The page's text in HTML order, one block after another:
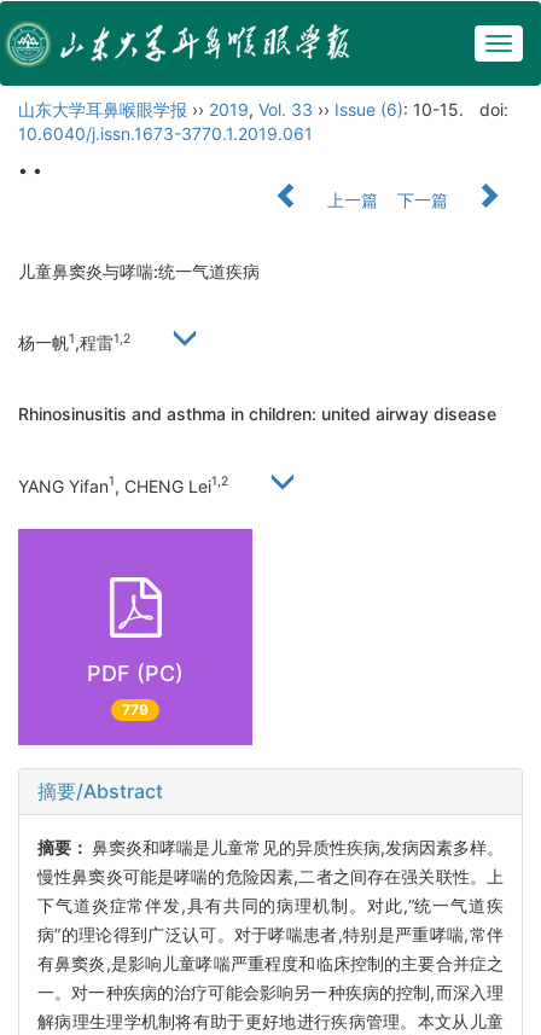
山东大学耳鼻喉眼学报 ›› 2019, Vol. 33 ›› Issue (6): 10-15.
doi:
10.6040/j.issn.1673-3770.1.2019.061
• •
上一篇
下一篇
儿童鼻窦炎与哮喘:统一气道疾病
杨一帆1,程雷1,2
Rhinosinusitis and asthma in children: united airway disease
YANG Yifan1, CHENG Lei1,2
PDF (PC)
779
摘要/Abstract
摘要：鼻窦炎和哮喘是儿童常见的异质性疾病,发病因素多样。
慢性鼻窦炎可能是哮喘的危险因素,二者之间存在强关联性。上
下气道炎症常伴发,具有共同的病理机制。对此,“统一气道疾
病”的理论得到广泛认可。对于哮喘患者,特别是严重哮喘,常伴
有鼻窦炎,是影响儿童哮喘严重程度和临床控制的主要合并症之
一。对一种疾病的治疗可能会影响另一种疾病的控制,而深入理
解病理生理学机制将有助于更好地进行疾病管理。本文从儿童